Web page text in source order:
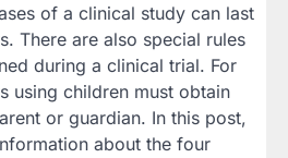
of a clinical study can last
There are also special rules
during a clinical trial. For
using children must obtain
or guardian. In this post,
about the four